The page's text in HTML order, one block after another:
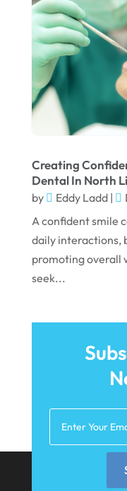
June 2022
April 2022
March 2022
February
January 2022
December
November
October 2021
September
August 2021
July 2021
May 2021
April 2021
March 2021
January 2021
December
November
Creating
Dental In North
by Eddy Ladd|
A confident smile
daily interactions,
promoting overall
seek...